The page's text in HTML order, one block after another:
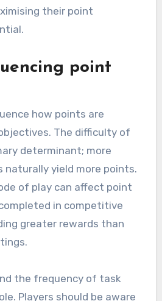
their point
point
how points are
The difficulty of
determinant; more
naturally yield more points.
of play can affect point
in competitive
greater rewards than
the frequency of task
Players should be aware